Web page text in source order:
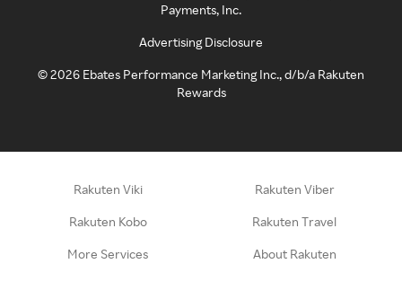
Payments, Inc.
Advertising Disclosure
©2026 Ebates Performance Marketing Inc., d/b/a Rakuten
Rewards
Rakuten Viki Rakuten Viber
Rakuten Kobo Rakuten Travel
More Services About Rakuten